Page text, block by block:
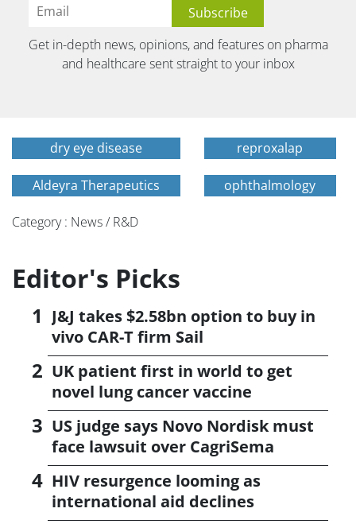
Get in-depth news, opinions, and features on pharma
and healthcare sent straight to your inbox
dry eye disease reproxalap
Aldeyra Therapeutics ophthalmology
Category : News / R&D
Editor's Picks
J&J takes $2.58bn option to buy in
vivo CAR-T firm Sail
UK patient first in world to get
novel lung cancer vaccine
US judge says Novo Nordisk must
face lawsuit over CagriSema
HIV resurgence looming as
international aid declines